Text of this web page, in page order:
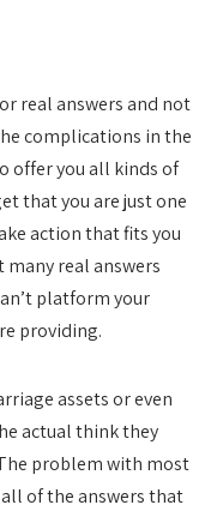
real answers and not
complications in the
offer you all kinds of
that you are just one
action that fits you
many real answers
platform your
providing.
assets or even
actual think they
problem with most
of the answers that